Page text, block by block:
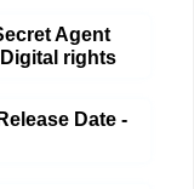
Agent
rights
Date -